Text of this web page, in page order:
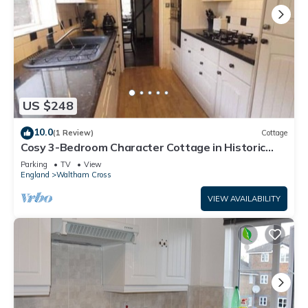
US $248
10.0(1 Review) Cottage
Cosy 3-Bedroom Character Cottage in Historic
Waltham Cross
Parking TV
View
England
Waltham Cross
VIEW AVAILABILITY